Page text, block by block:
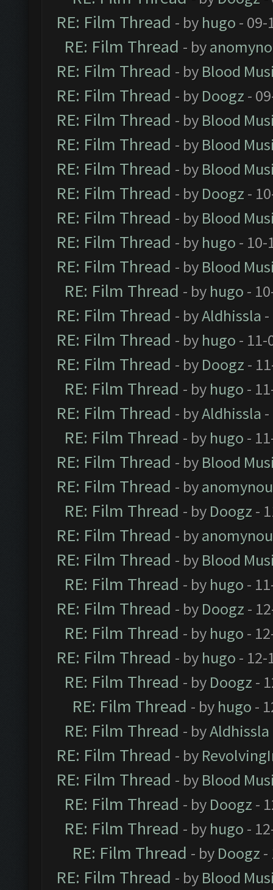
RE: Film Thread - by hugo - 09-
RE: Film Thread - by
RE: Film Thread - by Blood
RE: Film Thread - by Doogz -
RE: Film Thread - by Blood
RE: Film Thread - by Blood
RE: Film Thread - by Blood
RE: Film Thread - by Doogz -
RE: Film Thread - by Blood
RE: Film Thread - by hugo - 10-
RE: Film Thread - by Blood
RE: Film Thread - by hugo -
RE: Film Thread - byAldhissla
RE: Film Thread - by hugo - 11-
RE: Film Thread - by Doogz -
RE: Film Thread - by hugo -
RE: Film Thread - byAldhissla
RE: Film Thread - by hugo -
RE: Film Thread - by Blood
RE: Film Thread - by
RE: Film Thread - by Doogz -
RE: Film Thread - by
RE: Film Thread - by Blood
RE: Film Thread - by hugo -
RE: Film Thread - by Doogz -
RE: Film Thread - by hugo -
RE: Film Thread - by hugo - 12-
RE: Film Thread - by Doogz -
RE: Film Thread - by hugo -
RE: Film Thread - byAldhissla
RE: Film Thread - by
RE: Film Thread - by Blood
RE: Film Thread - by Doogz -
RE: Film Thread - by hugo -
RE: Film Thread - by Doogz -
RE: Film Thread - by Blood